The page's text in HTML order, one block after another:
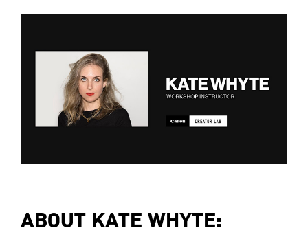
ABOUT KATE WHYTE: